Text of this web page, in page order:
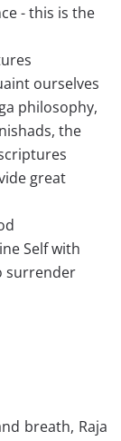
- this is the
ourselves
philosophy,
the
great
Self with
surrender
breath, Raja